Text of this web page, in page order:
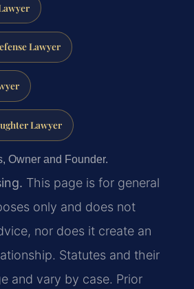
Lawyer
Lawyer
Owner and Founder.
This page is for general
only and does not
nor does it create an
Statutes and their
and vary by case. Prior